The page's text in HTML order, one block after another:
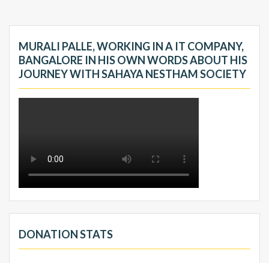
MURALI PALLE, WORKING IN A IT COMPANY,
BANGALORE IN HIS OWN WORDS ABOUT HIS
JOURNEY WITH SAHAYA NESTHAM SOCIETY
DONATION STATS